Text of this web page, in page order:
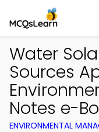
Water
Sources
Notes e-
ENVIRONMENTAL